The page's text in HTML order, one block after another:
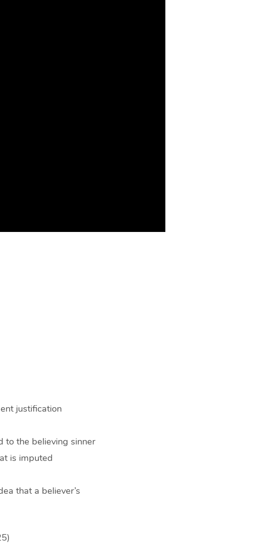
justification
to the believing sinner
is imputed
that a believer’s